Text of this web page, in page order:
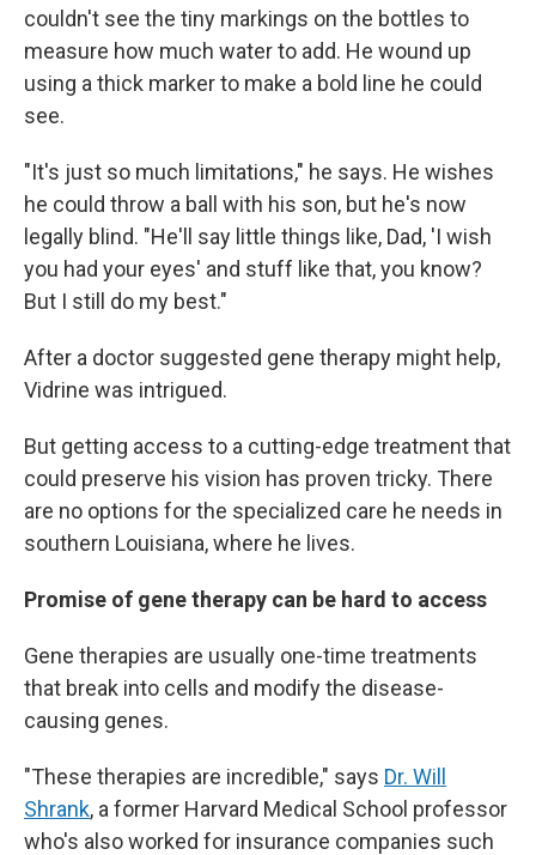
couldn't see the tiny markings on the bottles to
measure how much water to add. He wound up
using a thick marker to make a bold line he could
see.
"It's just so much limitations," he says. He wishes
he could throw a ball with his son, but he's now
legally blind. "He'll say little things like, Dad, 'I wish
you had your eyes' and stuff like that, you know?
But I still do my best."
After a doctor suggested gene therapy might help,
Vidrine was intrigued.
But getting access to a cutting-edge treatment that
could preserve his vision has proven tricky. There
are no options for the specialized care he needs in
southern Louisiana, where he lives.
Promise of gene therapy can be hard to access
Gene therapies are usually one-time treatments
that break into cells and modify the disease-
causing genes.
"These therapies are incredible," says Dr. Will
Shrank, a former Harvard Medical School professor
who's also worked for insurance companies such